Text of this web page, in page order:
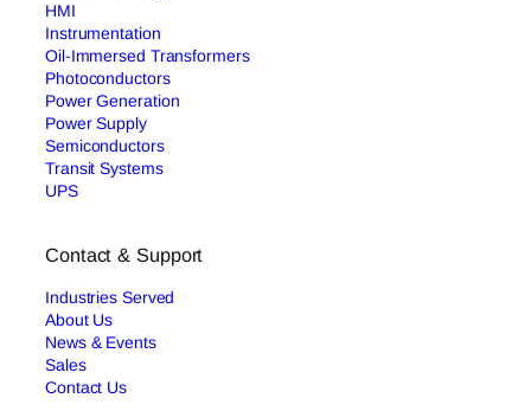
HMI
Instrumentation
Oil-Immersed Transformers
Photoconductors
Power Generation
Power Supply
Semiconductors
Transit Systems
UPS
Contact & Support
Industries Served
About Us
News & Events
Sales
Contact Us